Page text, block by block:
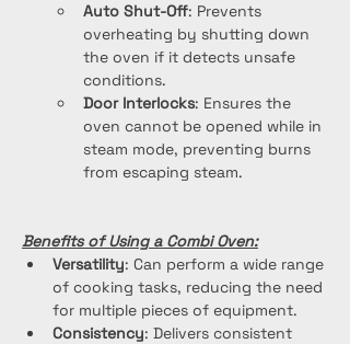
Auto Shut-Off: Prevents
overheating by shutting down
the oven if it detects unsafe
conditions.
Door Interlocks: Ensures the
oven cannot be opened while in
steam mode, preventing burns
from escaping steam.
Benefits of Using a Combi Oven:
Versatility: Can perform a wide range
of cooking tasks, reducing the need
for multiple pieces of equipment.
Consistency: Delivers consistent